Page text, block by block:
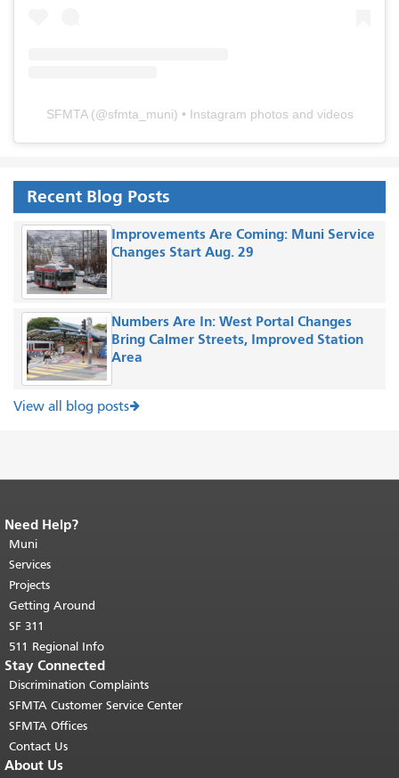
SFMTA(@sfmta_muni) • Instagram photos and videos
Recent Blog Posts
Improvements Are Coming: Muni Service
Changes Start Aug. 29
Numbers Are In: West Portal Changes
Bring Calmer Streets, Improved Station
Area
View all blog posts
End of page content.
page repeats on every page.
top of main content.
Need Help?
Muni
Services
Projects
Getting Around
SF 311
511 Regional Info
Stay Connected
Discrimination Complaints
SFMTA Customer Service Center
SFMTA Offices
Contact Us
About Us